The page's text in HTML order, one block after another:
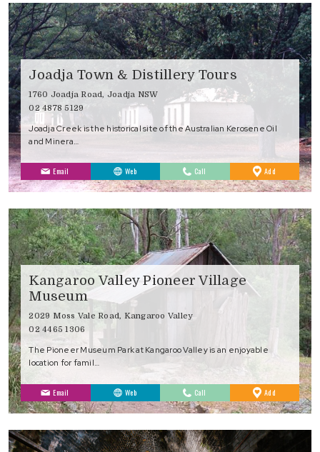
Joadja Town & Distillery Tours
1760 Joadja Road, Joadja NSW
02 4878 5129
Joadja Creek is the historical site of the Australian Kerosene Oil
and Minera…
Email Web Call Add
Favourites
Kangaroo Valley Pioneer Village
Museum
2029 Moss Vale Road, Kangaroo Valley
02 4465 1306
The Pioneer Museum Park at Kangaroo Valley is an enjoyable
location for famil…
Email Web Call Add
Favourites